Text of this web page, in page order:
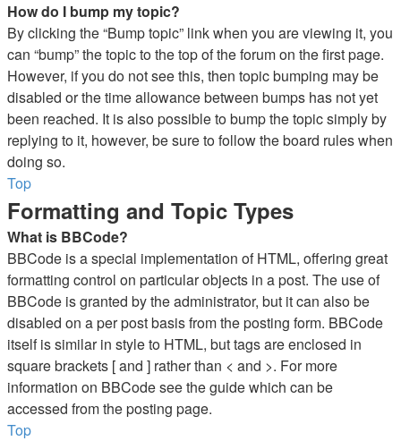
How do I bump my topic?
By clicking the “Bump topic” link when you are viewing it, you
can “bump” the topic to the top of the forum on the first page.
However, if you do not see this, then topic bumping may be
disabled or the time allowance between bumps has not yet
been reached. It is also possible to bump the topic simply by
replying to it, however, be sure to follow the board rules when
doing so.
Top
Formatting and Topic Types
What is BBCode?
BBCode is a special implementation of HTML, offering great
formatting control on particular objects in a post. The use of
BBCode is granted by the administrator, but it can also be
disabled on a per post basis from the posting form. BBCode
itself is similar in style to HTML, but tags are enclosed in
square brackets [ and ] rather than < and >. For more
information on BBCode see the guide which can be
accessed from the posting page.
Top